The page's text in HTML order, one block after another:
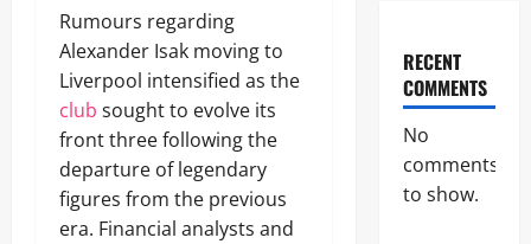
Rumours regarding
Alexander Isak moving to
Liverpool intensified as the
club sought to evolve its
front three following the
departure of legendary
figures from the previous
era. Financial analysts and
RECENT
COMMENTS
No
comments
to show.